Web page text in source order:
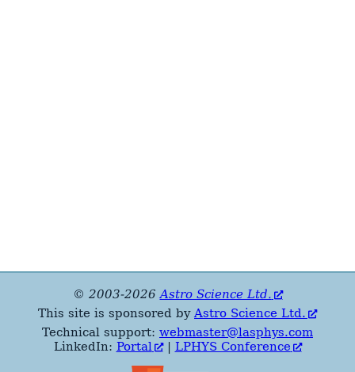
© 2003-2026Astro Science Ltd.
This site is sponsored by Astro Science Ltd.
Technical support: webmaster@lasphys.com
LinkedIn: Portal | LPHYS Conference